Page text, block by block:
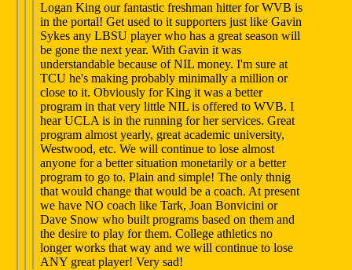
Logan King our fantastic freshman hitter for WVB is
in the portal! Get used to it supporters just like Gavin
Sykes any LBSU player who has a great season will
be gone the next year. With Gavin it was
understandable because of NIL money. I'm sure at
TCU he's making probably minimally a million or
close to it. Obviously for King it was a better
program in that very little NIL is offered to WVB. I
hear UCLA is in the running for her services. Great
program almost yearly, great academic university,
Westwood, etc. We will continue to lose almost
anyone for a better situation monetarily or a better
program to go to. Plain and simple! The only thnig
that would change that would be a coach. At present
we have NO coach like Tark, Joan Bonvicini or
Dave Snow who built programs based on them and
the desire to play for them. College athletics no
longer works that way and we will continue to lose
ANY great player! Very sad!